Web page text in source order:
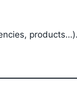
products…).